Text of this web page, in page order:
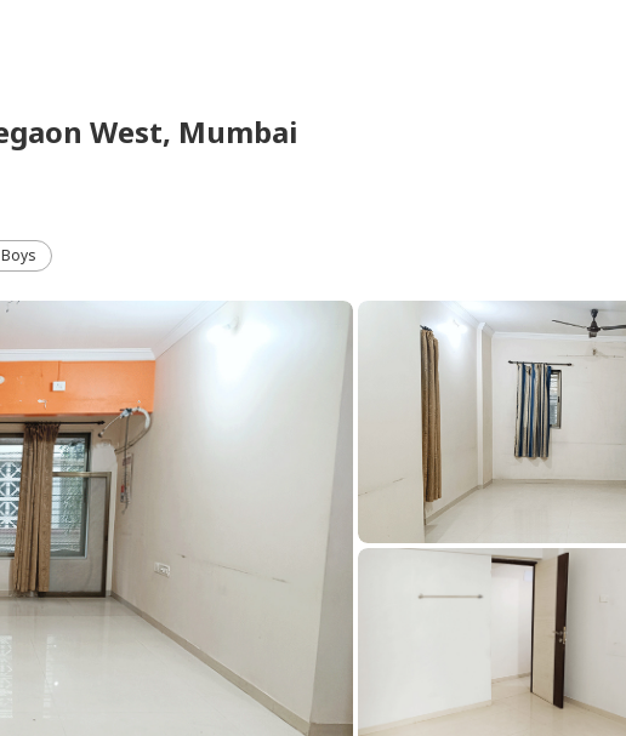
West, Mumbai